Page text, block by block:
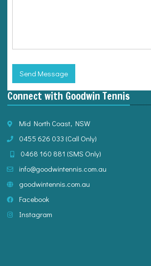
Send Message
Connect with Goodwin Tennis
Mid North Coast, NSW
0455 626 033
0468 160 881
info@goodwintennis.com.au
goodwintennis.com.au
Facebook
Instagram